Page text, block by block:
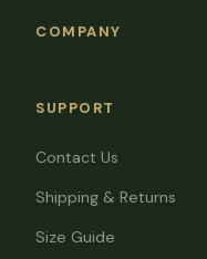
COMPANY
SUPPORT
Contact Us
Shipping & Returns
Size Guide